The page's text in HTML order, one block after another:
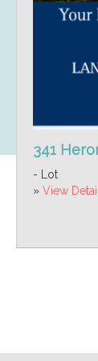
341
- Lot
» View